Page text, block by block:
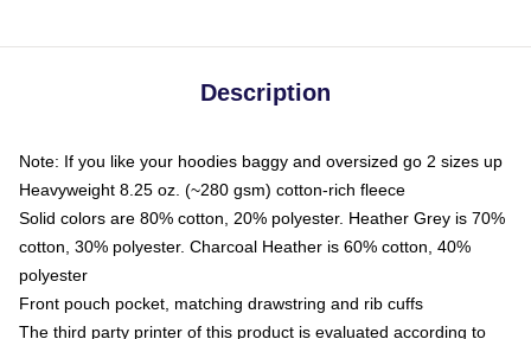
Description
Note: If you like your hoodies baggy and oversized go 2 sizes up
Heavyweight 8.25 oz. (~280 gsm) cotton-rich fleece
Solid colors are 80% cotton, 20% polyester. Heather Grey is 70%
cotton, 30% polyester. Charcoal Heather is 60% cotton, 40%
polyester
Front pouch pocket, matching drawstring and rib cuffs
The third party printer of this product is evaluated according to